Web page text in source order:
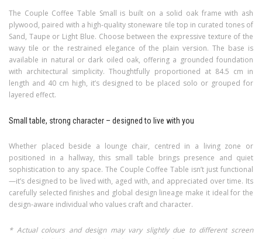
The Couple Coffee Table Small is built on a solid oak frame with ash
plywood, paired with a high-quality stoneware tile top in curated tones of
Sand, Taupe or Light Blue. Choose between the expressive texture of the
wavy tile or the restrained elegance of the plain version. The base is
available in natural or dark oiled oak, offering a grounded foundation
with architectural simplicity. Thoughtfully proportioned at 84.5 cm in
length and 40 cm high, it’s designed to be placed solo or grouped for
layered effect.
Small table, strong character – designed to live with you
Whether placed beside a lounge chair, centred in a living zone or
positioned in a hallway, this small table brings presence and quiet
sophistication to any space. The Couple Coffee Table isn’t just functional
—it’s designed to be lived with, aged with, and appreciated over time. Its
carefully selected finishes and global design lineage make it ideal for the
design-aware individual who values craft and character.
* Actual colours and design may vary slightly due to different screen